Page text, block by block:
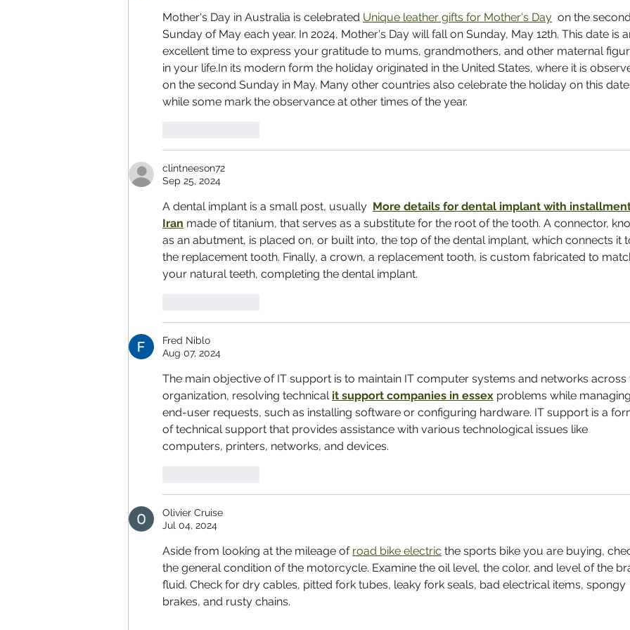
Mother's Day in Australia is celebrated Unique leather gifts for Mother's Day
  on the second
Sunday of May each year. In 2024, Mother's Day will fall on Sunday, May 12th. This date is
excellent time to express your gratitude to mums, grandmothers, and other maternal
in your life.In its modern form the holiday originated in the United States, where it is
on the second Sunday in May. Many other countries also celebrate the holiday on this
while some mark the observance at other times of the year.
clintneeson72
Sep 25, 2024
A dental implant is a small post, usually More details for dental implant with
Iran made of titanium, that serves as a substitute for the root of the tooth. A connector,
as an abutment, is placed on, or built into, the top of the dental implant, which connects it
the replacement tooth. Finally, a crown, a replacement tooth, is custom fabricated to
your natural teeth, completing the dental implant.
Fred Niblo
Aug 07, 2024
The main objective of IT support is to maintain IT computer systems and networks across
organization, resolving technical it support companies in essex problems while managing
end-user requests, such as installing software or configuring hardware. IT support is a
of technical support that provides assistance with various technological issues like
computers, printers, networks, and devices.
Olivier Cruise
Jul 04, 2024
Aside from looking at the mileage of road bike electric the sports bike you are buying,
the general condition of the motorcycle. Examine the oil level, the color, and level of the
fluid. Check for dry cables, pitted fork tubes, leaky fork seals, bad electrical items, spongy
brakes, and rusty chains.